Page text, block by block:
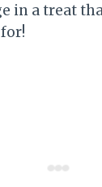
in a treat